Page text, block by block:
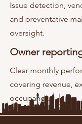
Issue detection,
and preventative
oversight.
Owner
Clear monthly
covering revenue,
occupancy.